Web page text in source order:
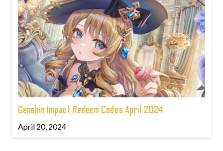
Genshin Impact Redeem Codes April 2024
April 20, 2024